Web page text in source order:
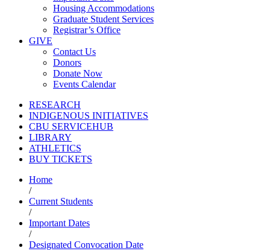
Housing Accommodations
Graduate Student Services
Registrar’s Office
GIVE
Contact Us
Donors
Donate Now
Events Calendar
RESEARCH
INDIGENOUS INITIATIVES
CBU SERVICEHUB
LIBRARY
ATHLETICS
BUY TICKETS
Home
/
Current Students
/
Important Dates
/
Designated Convocation Date